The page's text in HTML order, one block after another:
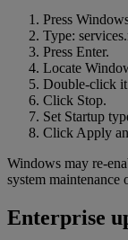
Press
Type:
Press Enter.
Locate
Double-click
Click Stop.
Set Startup
Click Apply
Windows may re-
system maintenance
Enterprise